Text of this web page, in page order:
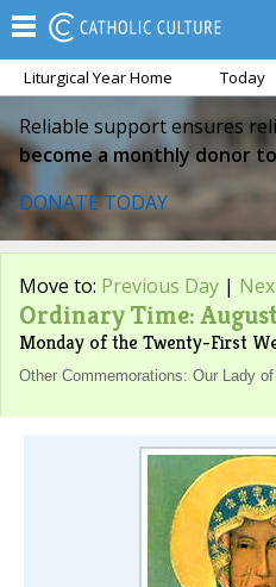
Liturgical Year Home Today
Reliable support ensures
become a monthly donor
DONATE TODAY
Move to: Previous Day |
Ordinary Time:
Monday of the Twenty-First
Other Commemorations: Our Lady